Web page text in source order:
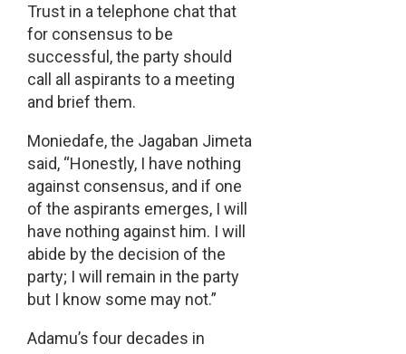
Trust in a telephone chat that
for consensus to be
successful, the party should
call all aspirants to a meeting
and brief them.
Moniedafe, the Jagaban Jimeta
said, “Honestly, I have nothing
against consensus, and if one
of the aspirants emerges, I will
have nothing against him. I will
abide by the decision of the
party; I will remain in the party
but I know some may not.”
Adamu’s four decades in